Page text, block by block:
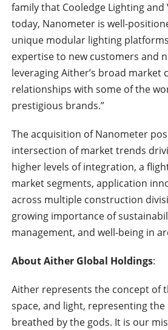
family that Cooledge Lighting and
today, Nanometer is well-
unique modular lighting
expertise to new customers and
leveraging Aither’s broad market
relationships with some of the
prestigious brands.”
The acquisition of Nanometer
intersection of market trends
higher levels of integration, a
market segments, application
across multiple construction
growing importance of
management, and well-being in
About Aither Global Holdings:
Aither represents the concept of
space, and light, representing the
breathed by the gods. It is our